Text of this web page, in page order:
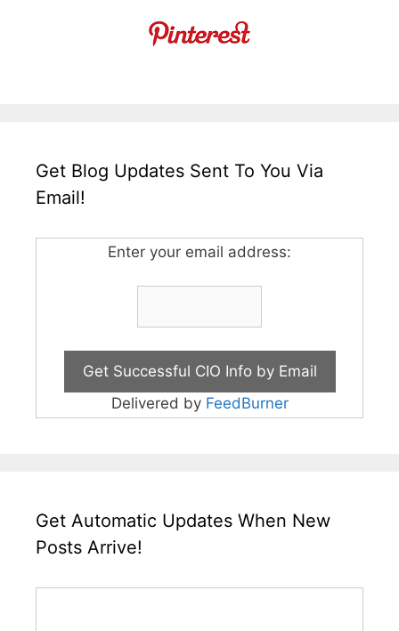
Get Blog Updates Sent To You Via
Email!
Enter your email address:
Delivered by FeedBurner
Get Automatic Updates When New
Posts Arrive!